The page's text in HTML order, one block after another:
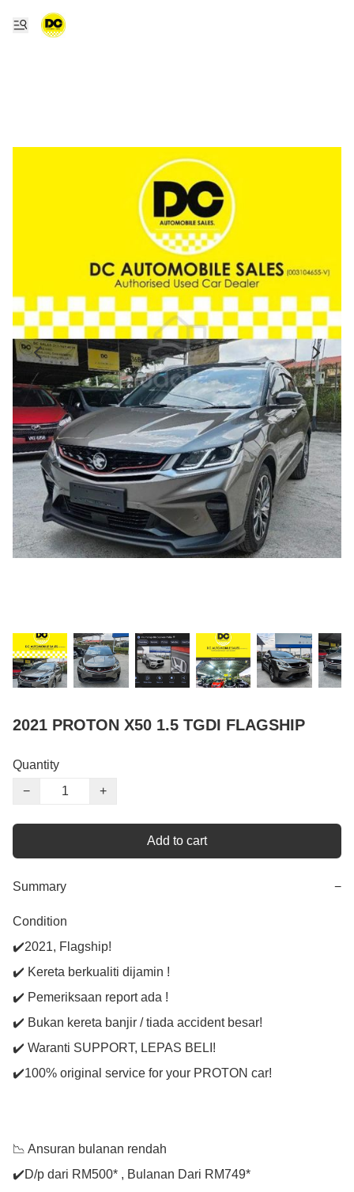
2021 PROTON X50 1.5 TGDI FLAGSHIP
Quantity
−
+
Add to cart
Summary −
Condition
✔️2021, Flagship!
✔️ Kereta berkualiti dijamin !
✔️ Pemeriksaan report ada !
✔️ Bukan kereta banjir / tiada accident besar!
✔️ Waranti SUPPORT, LEPAS BELI!
✔️100% original service for your PROTON car!
📉 Ansuran bulanan rendah
✔️D/p dari RM500* , Bulanan Dari RM749*